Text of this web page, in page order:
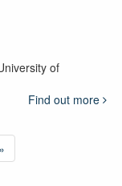
of
Find out more